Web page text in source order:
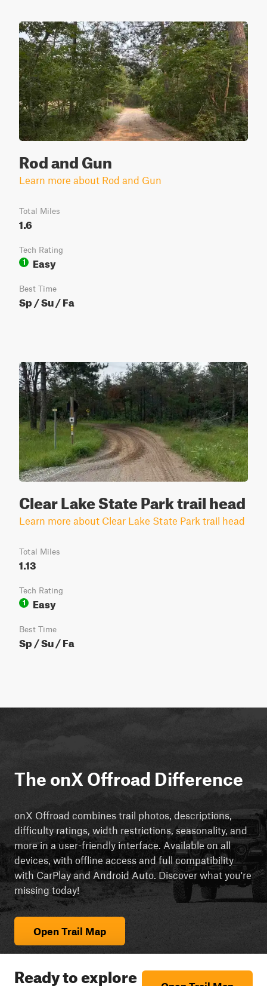
Rod and Gun
Learn more about Rod and Gun
Total Miles
1.6
Tech Rating
1
Easy
Best Time
Sp / Su / Fa
Clear Lake State Park trail head
Learn more about Clear Lake State Park trail head
Total Miles
1.13
Tech Rating
1
Easy
Best Time
Sp / Su / Fa
The onX Offroad Difference
onX Offroad combines trail photos, descriptions,
difficulty ratings, width restrictions, seasonality, and
more in a user-friendly interface. Available on all
devices, with offline access and full compatibility
with CarPlay and Android Auto. Discover what you're
missing today!
Open Trail Map
Ready to explore